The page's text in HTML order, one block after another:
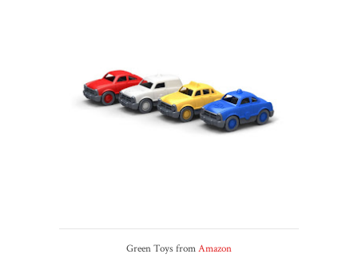
Green Toys fromAmazon